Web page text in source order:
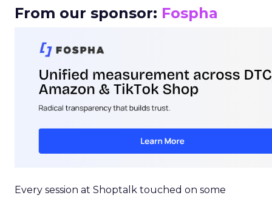
From our sponsor: Fospha
Every session at Shoptalk touched on some